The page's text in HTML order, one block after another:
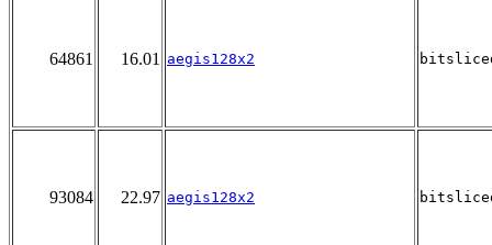
64861 16.01 aegis128x2
93084 22.97 aegis128x2